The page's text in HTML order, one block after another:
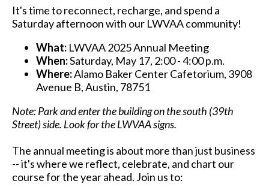
It's time to reconnect, recharge, and spend a
Saturday afternoon with our LWVAA community!
What: LWVAA 2025 Annual Meeting
When:Saturday, May 17, 2:00 - 4:00 p.m.
Where:Alamo Baker Center Cafetorium, 3908
Avenue B, Austin, 78751
Note: Park and enter the building on the south (39th
Street) side. Look for the LWVAA signs.
The annual meeting is about more than just business
-- it's where we reflect, celebrate, and chart our
course for the year ahead. Join us to: